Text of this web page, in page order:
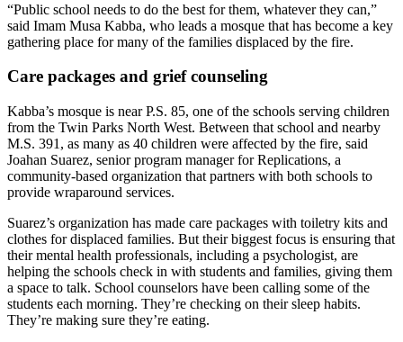
“Public school needs to do the best for them, whatever they can,”
said Imam Musa Kabba, who leads a mosque that has become a key
gathering place for many of the families displaced by the fire.
Care packages and grief counseling
Kabba’s mosque is near P.S. 85, one of the schools serving children
from the Twin Parks North West. Between that school and nearby
M.S. 391, as many as 40 children were affected by the fire, said
Joahan Suarez, senior program manager for Replications, a
community-based organization that partners with both schools to
provide wraparound services.
Suarez’s organization has made care packages with toiletry kits and
clothes for displaced families. But their biggest focus is ensuring that
their mental health professionals, including a psychologist, are
helping the schools check in with students and families, giving them
a space to talk. School counselors have been calling some of the
students each morning. They’re checking on their sleep habits.
They’re making sure they’re eating.